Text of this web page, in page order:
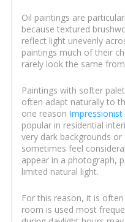
Oil paintings are
because textured
reflect light unevenly
paintings much of their
rarely look the same
Paintings with softer
often adapt naturally to
one reason Impressionist
popular in residential
very dark backgrounds
sometimes feel
appear in a photograph,
limited natural light.
For this reason, it is
room is used most